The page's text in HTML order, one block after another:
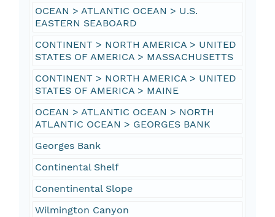
OCEAN > ATLANTIC OCEAN > U.S.
EASTERN SEABOARD
CONTINENT > NORTH AMERICA > UNITED
STATES OF AMERICA > MASSACHUSETTS
CONTINENT > NORTH AMERICA > UNITED
STATES OF AMERICA > MAINE
OCEAN > ATLANTIC OCEAN > NORTH
ATLANTIC OCEAN > GEORGES BANK
Georges Bank
Continental Shelf
Conentinental Slope
Wilmington Canyon